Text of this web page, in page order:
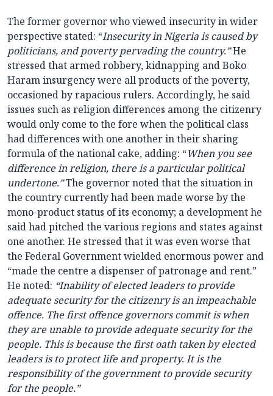
The former governor who viewed insecurity in wider
perspective stated: “Insecurity in Nigeria is caused by
politicians, and poverty pervading the country.”He
stressed that armed robbery, kidnapping and Boko
Haram insurgency were all products of the poverty,
occasioned by rapacious rulers. Accordingly, he said
issues such as religion differences among the citizenry
would only come to the fore when the political class
had differences with one another in their sharing
formula of the national cake, adding: “When you see
difference in religion, there is a particular political
undertone.”The governor noted that the situation in
the country currently had been made worse by the
mono-product status of its economy; a development he
said had pitched the various regions and states against
one another. He stressed that it was even worse that
the Federal Government wielded enormous power and
“made the centre a dispenser of patronage and rent.”
He noted: “Inability of elected leaders to provide
adequate security for the citizenry is an impeachable
offence. The first offence governors commit is when
they are unable to provide adequate security for the
people. This is because the first oath taken by elected
leaders is to protect life and property. It is the
responsibility of the government to provide security
for the people.”